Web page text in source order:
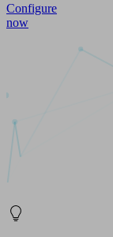
Configure
now